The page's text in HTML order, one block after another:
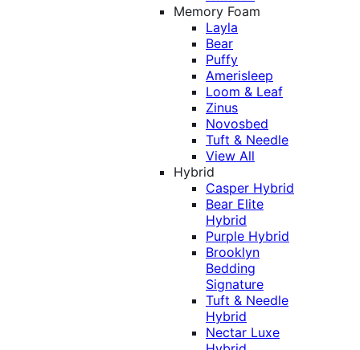
Memory Foam
Layla
Bear
Puffy
Amerisleep
Loom & Leaf
Zinus
Novosbed
Tuft & Needle
View All
Hybrid
Casper Hybrid
Bear Elite
Hybrid
Purple Hybrid
Brooklyn
Bedding
Signature
Tuft & Needle
Hybrid
Nectar Luxe